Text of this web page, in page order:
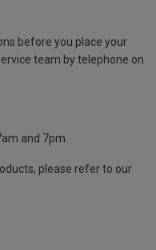
before you place your
team by telephone on
and 7pm.
please refer to our